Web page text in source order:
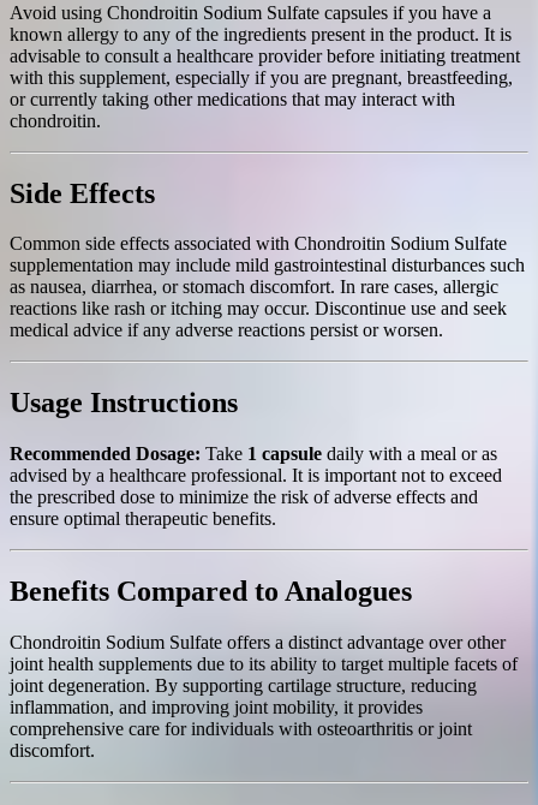
Avoid using Chondroitin Sodium Sulfate capsules if you have a
known allergy to any of the ingredients present in the product. It is
advisable to consult a healthcare provider before initiating treatment
with this supplement, especially if you are pregnant, breastfeeding,
or currently taking other medications that may interact with
chondroitin.
Side Effects
Common side effects associated with Chondroitin Sodium Sulfate
supplementation may include mild gastrointestinal disturbances such
as nausea, diarrhea, or stomach discomfort. In rare cases, allergic
reactions like rash or itching may occur. Discontinue use and seek
medical advice if any adverse reactions persist or worsen.
Usage Instructions
Recommended Dosage: Take 1 capsule daily with a meal or as
advised by a healthcare professional. It is important not to exceed
the prescribed dose to minimize the risk of adverse effects and
ensure optimal therapeutic benefits.
Benefits Compared to Analogues
Chondroitin Sodium Sulfate offers a distinct advantage over other
joint health supplements due to its ability to target multiple facets of
joint degeneration. By supporting cartilage structure, reducing
inflammation, and improving joint mobility, it provides
comprehensive care for individuals with osteoarthritis or joint
discomfort.